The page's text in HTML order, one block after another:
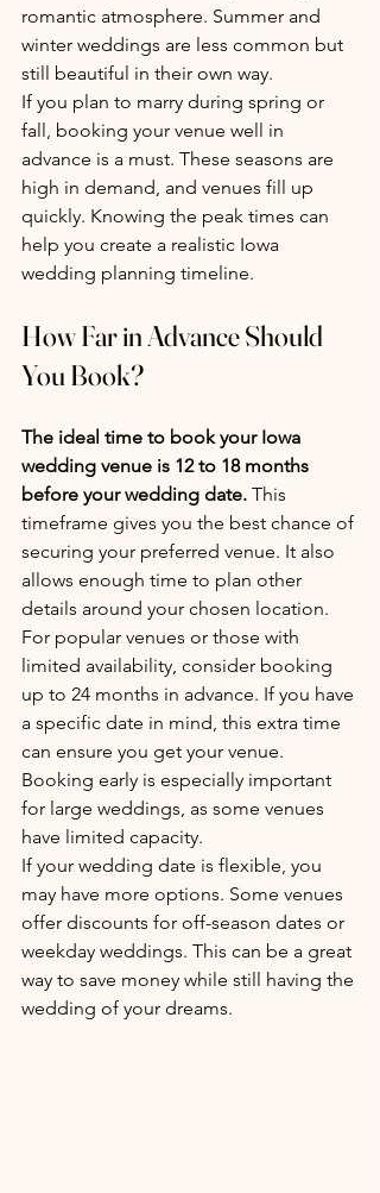
romantic atmosphere. Summer and
winter weddings are less common but
still beautiful in their own way.
If you plan to marry during spring or
fall, booking your venue well in
advance is a must. These seasons are
high in demand, and venues fill up
quickly. Knowing the peak times can
help you create a realistic Iowa
wedding planning timeline.
How Far in Advance Should
You Book?
The ideal time to book your Iowa
wedding venue is 12 to 18 months
before your wedding date. This
timeframe gives you the best chance of
securing your preferred venue. It also
allows enough time to plan other
details around your chosen location.
For popular venues or those with
limited availability, consider booking
up to 24 months in advance. If you have
a specific date in mind, this extra time
can ensure you get your venue.
Booking early is especially important
for large weddings, as some venues
have limited capacity.
If your wedding date is flexible, you
may have more options. Some venues
offer discounts for off-season dates or
weekday weddings. This can be a great
way to save money while still having the
wedding of your dreams.